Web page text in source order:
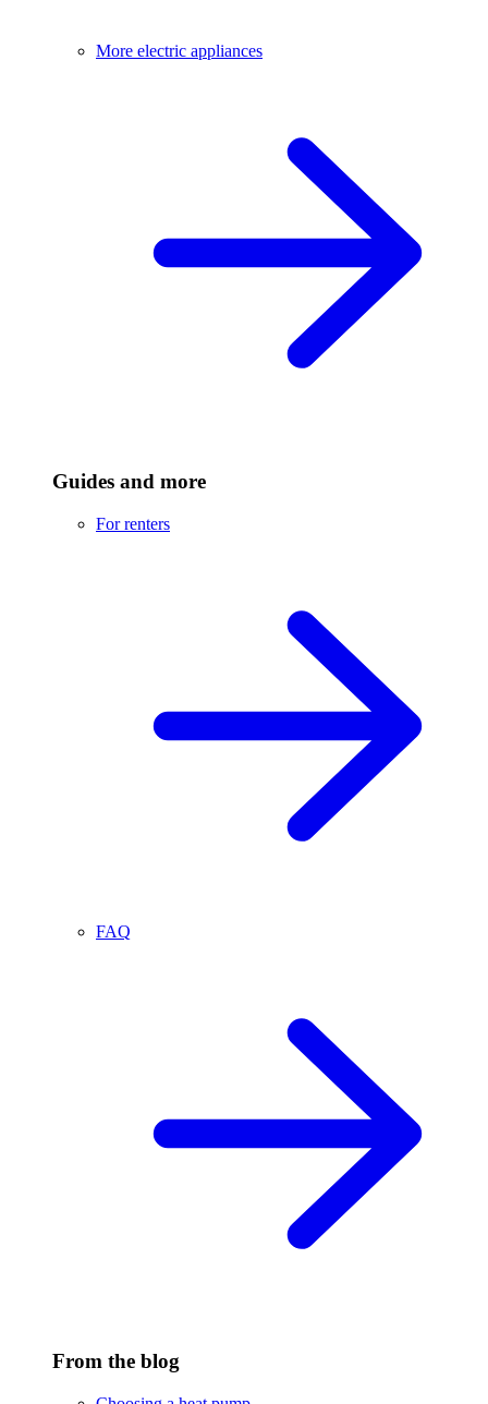
More electric appliances
Guides and more
For renters
FAQ
From the blog